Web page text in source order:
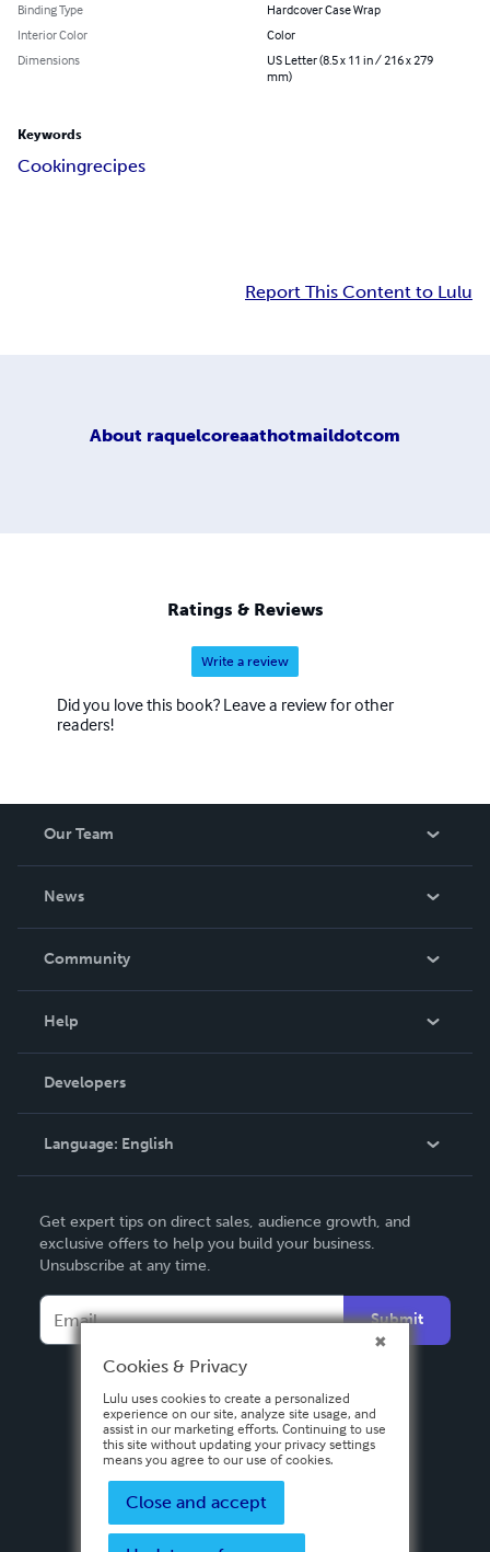
Binding Type
Hardcover Case Wrap
Interior Color
Color
Dimensions
US Letter (8.5 x 11 in / 216 x 279
mm)
Keywords
Cookingrecipes
Report This Content to Lulu
About raquelcoreaathotmaildotcom
Ratings & Reviews
Write a review
Did you love this book? Leave a review for other
readers!
Our Team
News
In The News
Community
Podcast
Help
Order Lookup
Knowledge Base
Contact Support
Developers
Language: English
Deutsch
Français
Español
Get expert tips on direct sales, audience growth, and
exclusive offers to help you build your business.
Unsubscribe at any time.
Submit
Cookies & Privacy
Lulu uses cookies to create a personalized
experience on our site, analyze site usage, and
assist in our marketing efforts. Continuing to use
this site without updating your privacy settings
means you agree to our use of cookies.
Close and accept